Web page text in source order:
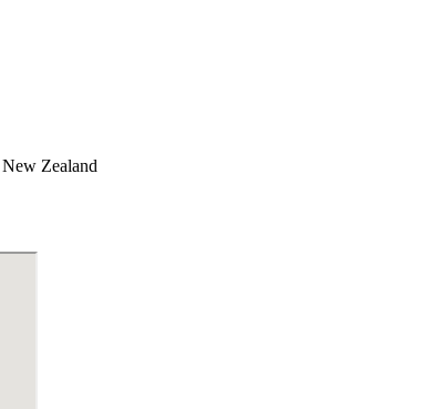
Zealand